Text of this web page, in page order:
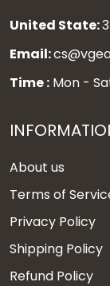
United State:
Email:
Time : Mon -
About us
Terms of
Privacy Policy
Shipping Policy
Refund Policy